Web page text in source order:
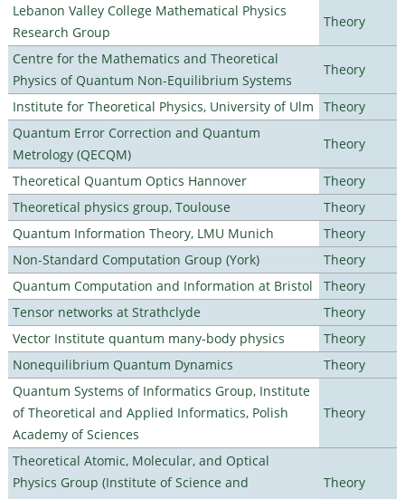
Lebanon Valley College Mathematical Physics
Research Group
Theory
Centre for the Mathematics and Theoretical
Physics of Quantum Non-Equilibrium Systems
Theory
Institute for Theoretical Physics, University of Ulm
Theory
Quantum Error Correction and Quantum
Metrology (QECQM)
Theory
Theoretical Quantum Optics Hannover
Theory
Theoretical physics group, Toulouse
Theory
Quantum Information Theory, LMU Munich
Theory
Non-Standard Computation Group (York)
Theory
Quantum Computation and Information at Bristol
Theory
Tensor networks at Strathclyde
Theory
Vector Institute quantum many-body physics
Theory
Nonequilibrium Quantum Dynamics
Theory
Quantum Systems of Informatics Group, Institute
of Theoretical and Applied Informatics, Polish
Academy of Sciences
Theory
Theoretical Atomic, Molecular, and Optical
Physics Group (Institute of Science and
Theory